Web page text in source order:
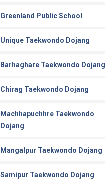
Greenland Public School
Unique Taekwondo Dojang
Barhaghare Taekwondo Dojang
Chirag Taekwondo Dojang
Machhapuchhre Taekwondo
Dojang
Mangalpur Taekwondo Dojang
Samipur Taekwondo Dojang